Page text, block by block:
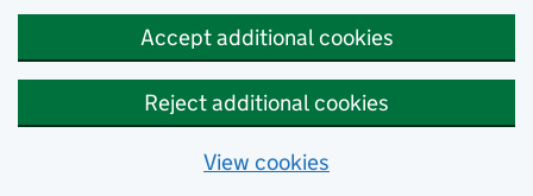
Accept additional cookies
Reject additional cookies
View cookies